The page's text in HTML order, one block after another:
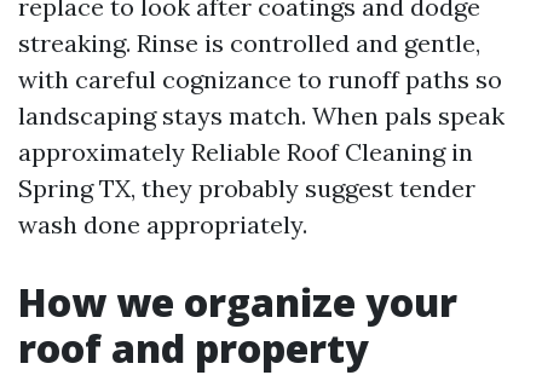
replace to look after coatings and dodge
streaking. Rinse is controlled and gentle,
with careful cognizance to runoff paths so
landscaping stays match. When pals speak
approximately Reliable Roof Cleaning in
Spring TX, they probably suggest tender
wash done appropriately.
How we organize your
roof and property